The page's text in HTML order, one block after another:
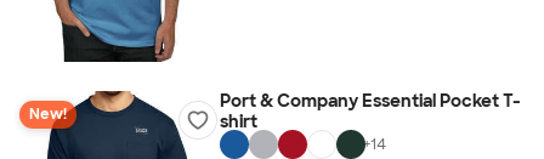
New!
Port & Company Essential Pocket T-
shirt
+14